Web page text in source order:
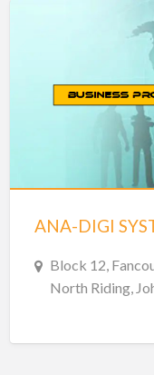
Block 12,
North Riding,